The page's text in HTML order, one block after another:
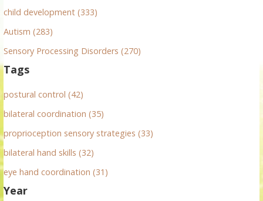
child development (333)
Autism (283)
Sensory Processing Disorders (270)
Tags
postural control (42)
bilateral coordination (35)
proprioception sensory strategies (33)
bilateral hand skills (32)
eye hand coordination (31)
Year